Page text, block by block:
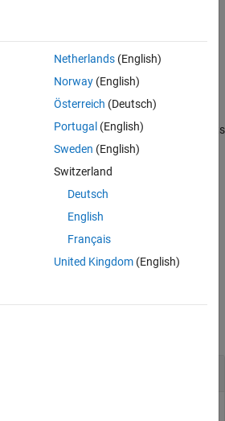
based on the bag-of-words or bag-of-n-
returns a matrix of frequency counts
)specifies additional options
as Word Count Matrix
Netherlands(English)
Norway(English)
Österreich (Deutsch)
Portugal (English)
Sweden (English)
Switzerland
Deutsch
English
Français
United Kingdom(English)